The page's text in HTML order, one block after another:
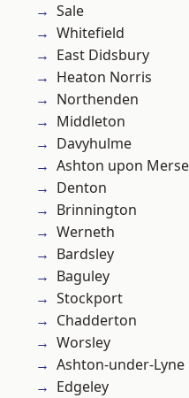
Sale
Whitefield
East Didsbury
Heaton Norris
Northenden
Middleton
Davyhulme
Ashton upon
Denton
Brinnington
Werneth
Bardsley
Baguley
Stockport
Chadderton
Worsley
Ashton-under-Lyne
Edgeley